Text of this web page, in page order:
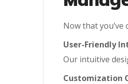
Now that you’ve
User-Friendly
Our intuitive
Customization